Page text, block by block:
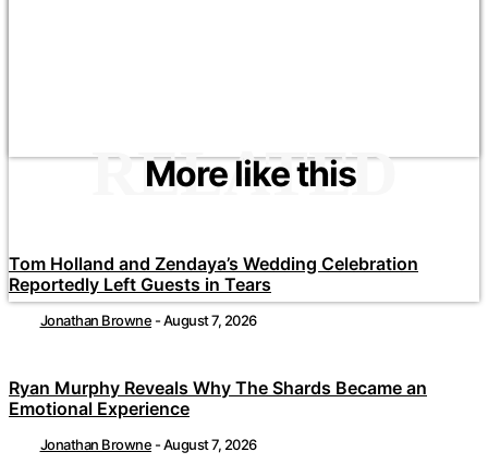
More like this
RELATED
Tom Holland and Zendaya’s Wedding Celebration
Reportedly Left Guests in Tears
Jonathan Browne -August 7, 2026
Ryan Murphy Reveals Why The Shards Became an
Emotional Experience
Jonathan Browne -August 7, 2026